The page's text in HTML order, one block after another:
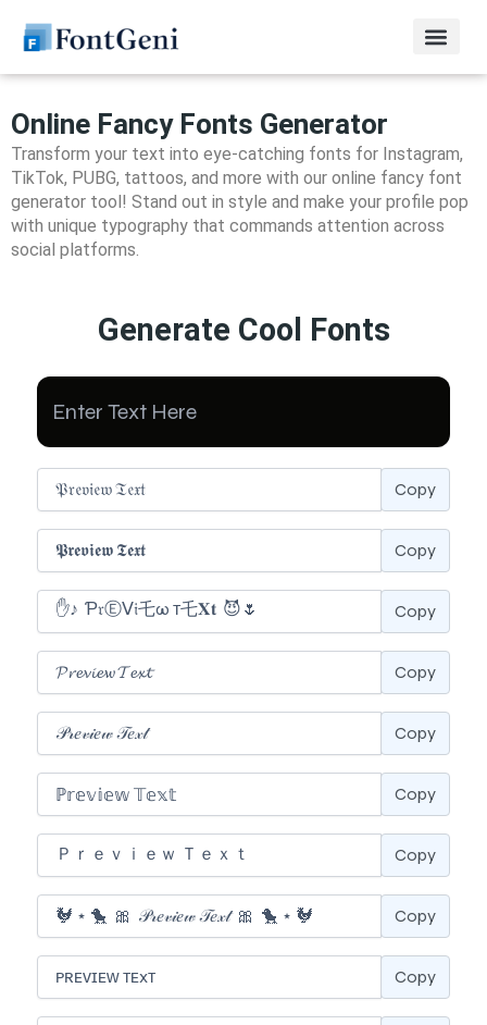
Online Fancy Fonts Generator
Transform your text into eye-catching fonts for Instagram,
TikTok, PUBG, tattoos, and more with our online fancy font
generator tool! Stand out in style and make your profile pop
with unique typography that commands attention across
social platforms.
Generate Cool Fonts
Copy
Copy
Copy
Copy
Copy
Copy
Copy
Copy
Copy